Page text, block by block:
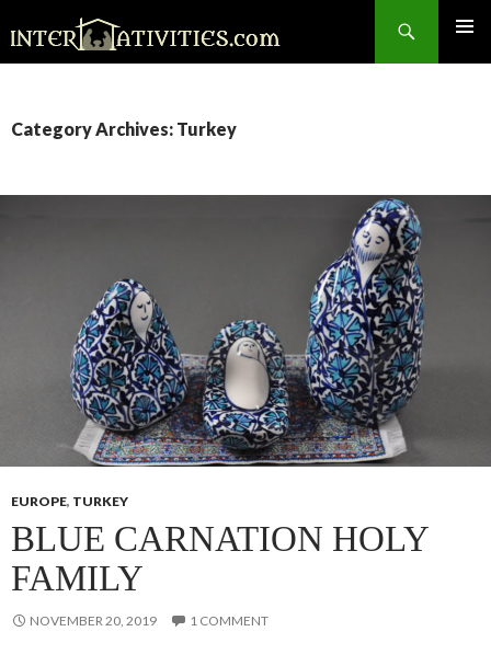
SKIP
Category Archives: Turkey
EUROPE, TURKEY
BLUE CARNATION HOLY
FAMILY
NOVEMBER 20, 2019 1 COMMENT